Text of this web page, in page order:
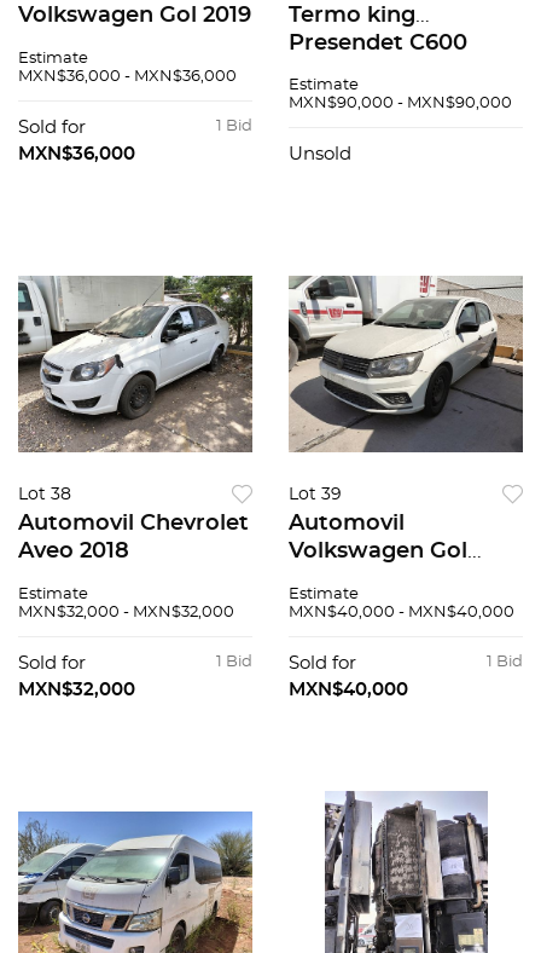
Volkswagen Gol 2019
Estimate
MXN$36,000 - MXN$36,000
1 Bid
Sold for
MXN$36,000
Termo king
Presendet C600
Estimate
MXN$90,000 - MXN$90,000
Unsold
Lot 38
Automovil Chevrolet
Aveo 2018
Estimate
MXN$32,000 - MXN$32,000
1 Bid
Sold for
MXN$32,000
Lot 39
Automovil
Volkswagen Gol
Estimate
MXN$40,000 - MXN$40,000
1 Bid
Sold for
MXN$40,000